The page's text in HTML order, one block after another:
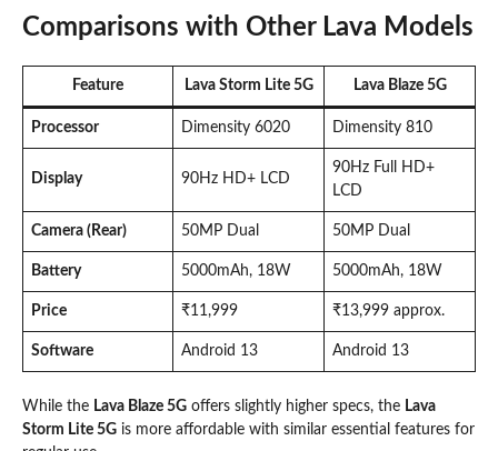
Comparisons with Other Lava Models
Feature Lava Storm Lite 5G Lava Blaze 5G
Processor Dimensity 6020 Dimensity 810
Display 90Hz HD+ LCD
90Hz Full HD+
LCD
Camera (Rear) 50MP Dual 50MP Dual
Battery 5000mAh, 18W 5000mAh, 18W
Price ₹11,999 ₹13,999 approx.
Software Android 13 Android 13
While the Lava Blaze 5G offers slightly higher specs, the Lava
Storm Lite 5G is more affordable with similar essential features for